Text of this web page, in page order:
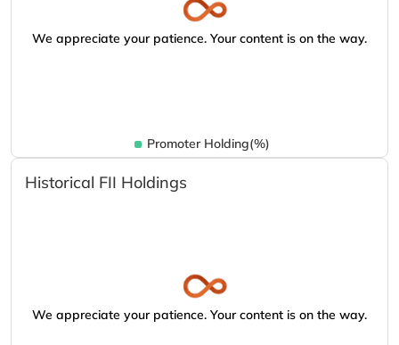
We appreciate your patience. Your content is on the way.
Promoter Holding(%)
Historical FII Holdings
We appreciate your patience. Your content is on the way.